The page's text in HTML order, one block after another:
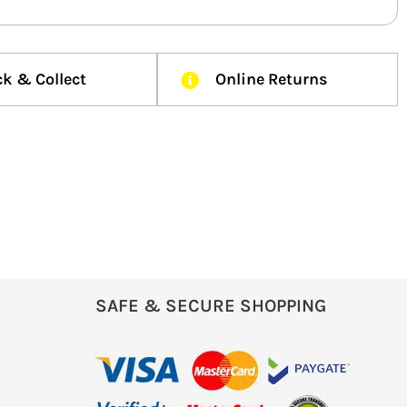
& Collect Online Returns
SAFE & SECURE SHOPPING